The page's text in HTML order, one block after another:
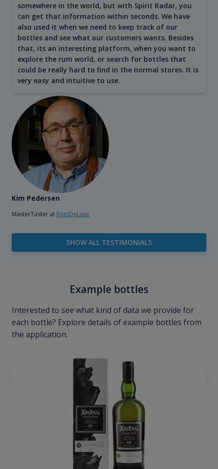
somewhere in the world, but with Spirit Radar, you
can get that information within seconds. We have
also used it when we need to keep track of our
bottles and see what our customers wants. Besides
that, its an interesting platform, when you want to
explore the rum world, or search for bottles that
could be really hard to find in the normal stores. It is
very easy and intuitive to use.
Kim Pedersen
MasterTaster at RomDeLuxe
SHOW ALL TESTIMONIALS
Example bottles
Interested to see what kind of data we provide for
each bottle? Explore details of example bottles from
the application.